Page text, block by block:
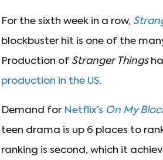
For the sixth week in a row,
blockbuster hit is one of the
Production of Stranger Things
production in the US.
Demand for Netflix’s On My
teen drama is up 6 places to
ranking is second, which it